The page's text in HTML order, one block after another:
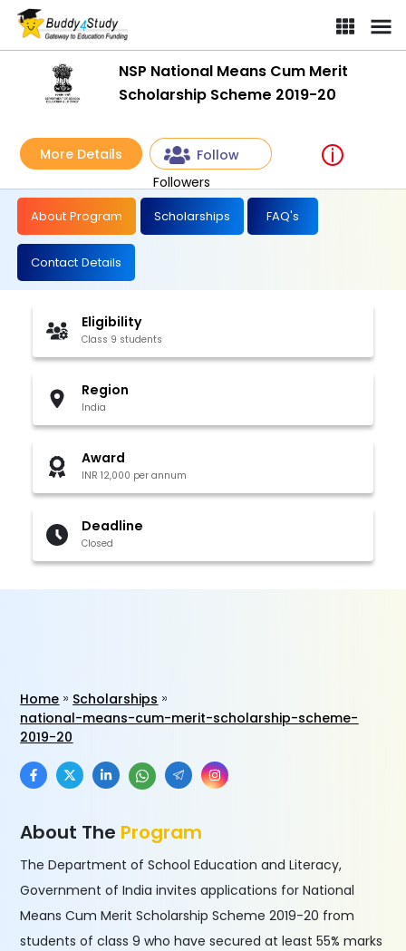
NSP National Means Cum Merit
Scholarship Scheme 2019-20
More Details
Follow
Followers
About Program Scholarships FAQ's
Contact Details
Eligibility
Class 9 students
Region
India
Award
INR 12,000 per annum
Deadline
Closed
Home
Scholarships
national-means-cum-merit-scholarship-scheme-
2019-20
About The Program
The Department of School Education and Literacy,
Government of India invites applications for National
Means Cum Merit Scholarship Scheme 2019-20 from
students of class 9 who have secured at least 55% marks